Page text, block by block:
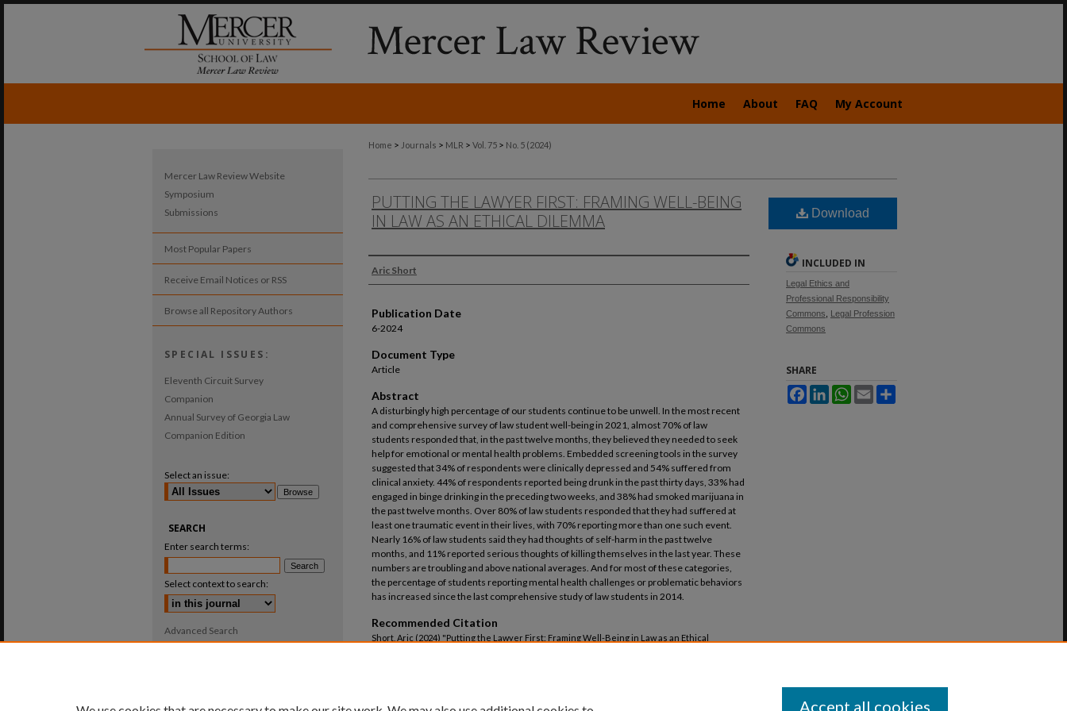
Home About FAQ My Account
Home > Journals > MLR > Vol. 75 > No. 5 (2024)
PUTTING THE LAWYER FIRST: FRAMING WELL-BEING
IN LAW AS AN ETHICAL DILEMMA
Authors
Aric Short
Publication Date
6-2024
Document Type
Article
Abstract
A disturbingly high percentage of our students continue to be unwell. In the most recent
and comprehensive survey of law student well-being in 2021, almost 70% of law
students responded that, in the past twelve months, they believed they needed to seek
help for emotional or mental health problems. Embedded screening tools in the survey
suggested that 34% of respondents were clinically depressed and 54% suffered from
clinical anxiety. 44% of respondents reported being drunk in the past thirty days, 33% had
engaged in binge drinking in the preceding two weeks, and 38% had smoked marijuana in
the past twelve months. Over 80% of law students responded that they had suffered at
least one traumatic event in their lives, with 70% reporting more than one such event.
Nearly 16% of law students said they had thoughts of self-harm in the past twelve
months, and 11% reported serious thoughts of killing themselves in the last year. These
numbers are troubling and above national averages. And for most of these categories,
the percentage of students reporting mental health challenges or problematic behaviors
has increased since the last comprehensive study of law students in 2014.
Recommended Citation
Short, Aric (2024) "Putting the Lawyer First: Framing Well-Being in Law as an Ethical
Download
INCLUDED IN
Legal Ethics and
Professional Responsibility
Commons
Legal Profession
Commons
SHARE
FacebookLinkedInWhatsApp
Email
Mercer Law Review Website
Symposium
Submissions
Most Popular Papers
Receive Email Notices or RSS
Browse all Repository Authors
SPECIAL ISSUES:
Eleventh Circuit Survey
Companion
Annual Survey of Georgia Law
Companion Edition
Select an issue:
SEARCH
Enter search terms:
Select context to search:
Advanced Search
Accept all cookies